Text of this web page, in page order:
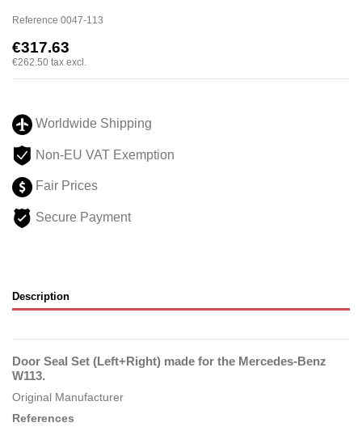
Reference 0047-113
€317.63
€262.50 tax excl.
Worldwide Shipping
Non-EU VAT Exemption
Fair Prices
Secure Payment
Description
Door Seal Set (Left+Right) made for the Mercedes-Benz
W113.
Original Manufacturer
References